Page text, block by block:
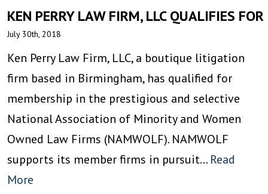
KEN PERRY LAW FIRM, LLC QUALIFIES
July 30th, 2018
Ken Perry Law Firm, LLC, a boutique litigation
firm based in Birmingham, has qualified for
membership in the prestigious and selective
National Association of Minority and Women
Owned Law Firms (NAMWOLF). NAMWOLF
supports its member firms in pursuit… Read
More